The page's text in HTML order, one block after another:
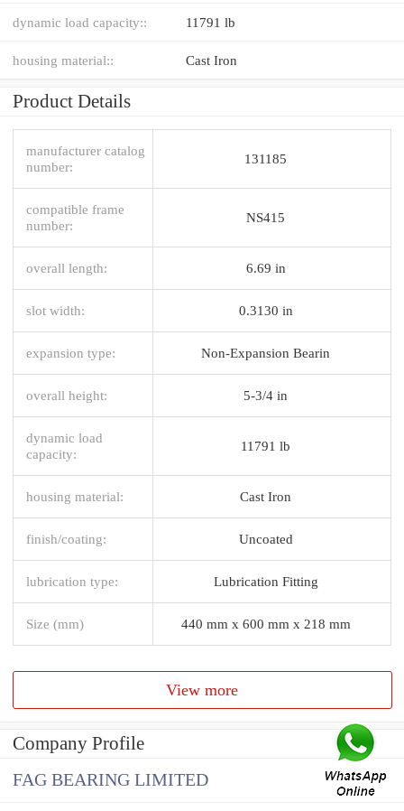
dynamic load capacity:: 11791 lb
housing material:: Cast Iron
Product Details
manufacturer catalog
number:
131185
compatible frame
number:
NS415
overall length: 6.69 in
slot width: 0.3130 in
expansion type: Non-Expansion Bearin
overall height: 5-3/4 in
dynamic load
capacity:
11791 lb
housing material: Cast Iron
finish/coating: Uncoated
lubrication type: Lubrication Fitting
Size (mm) 440 mm x 600 mm x 218 mm
View more
Company Profile
FAG BEARING LIMITED